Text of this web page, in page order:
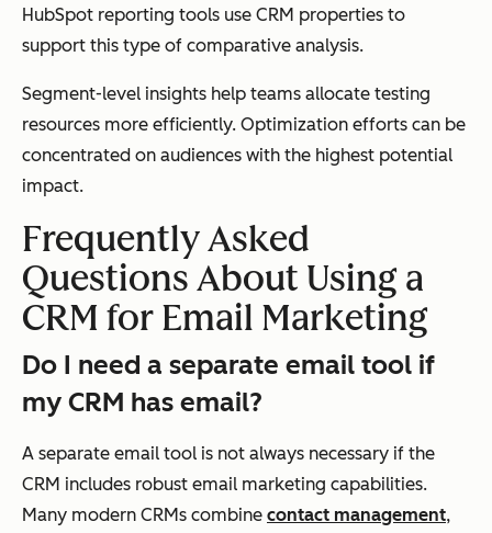
HubSpot reporting tools use CRM properties to
support this type of comparative analysis.
Segment-level insights help teams allocate testing
resources more efficiently. Optimization efforts can be
concentrated on audiences with the highest potential
impact.
Frequently Asked
Questions About Using a
CRM for Email Marketing
Do I need a separate email tool if
my CRM has email?
A separate email tool is not always necessary if the
CRM includes robust email marketing capabilities.
Many modern CRMs combine contact management,